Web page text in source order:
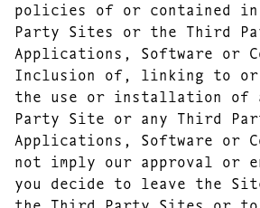
policies of or contained
Party Sites or the Third
Applications, Software or
Inclusion of, linking to or
the use or installation of
Party Site or any Third
Applications, Software or
not imply our approval or
you decide to leave the